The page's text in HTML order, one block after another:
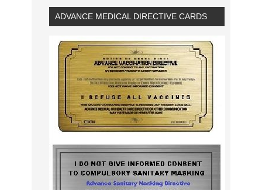
ADVANCE MEDICAL DIRECTIVE CARDS